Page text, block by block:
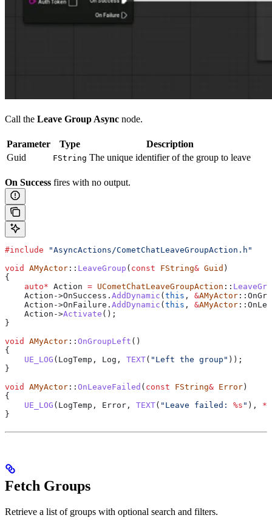
Call the Leave Group Async node.
Parameter Type
Description
Guid
FString The unique identifier of the group to leave
On Success fires with no output.
#include "AsyncActions/CometChatLeaveGroupAction.h"
void
AMyActor :: LeaveGroup ( const FString& Guid )
{
    auto
* Action = UCometChatLeaveGroupAction ::
    Action
->OnSuccess . AddDynamic ( this , &AMyActor
    Action
->OnFailure . AddDynamic ( this , &AMyActor
    Action
->Activate ();
}
void
AMyActor :: OnGroupLeft ()
{
    UE_LOG
(LogTemp, Log, TEXT( "Left the group" ));
}
void
AMyActor :: OnLeaveFailed ( const FString& Error )
{
    UE_LOG
(LogTemp, Error, TEXT( "Leave failed: %s " ), *
}
Fetch Groups
Retrieve a list of groups with optional search and filters.